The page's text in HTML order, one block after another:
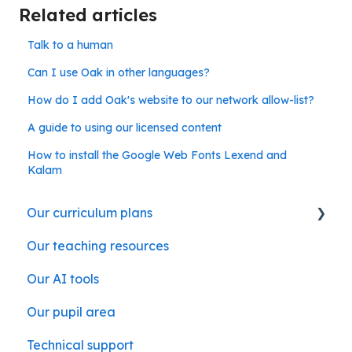
Related articles
Talk to a human
Can I use Oak in other languages?
How do I add Oak's website to our network allow-list?
A guide to using our licensed content
How to install the Google Web Fonts Lexend and
Kalam
Our curriculum plans
Our subject curriculum plans
Our teaching resources
Our AI tools
Our pupil area
Technical support